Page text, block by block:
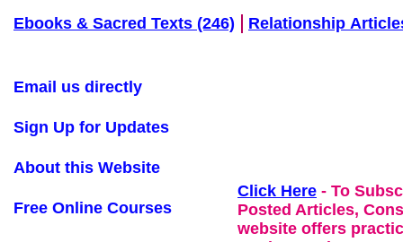
Ebooks & Sacred Texts (246)
Relationship
Click Here - To
Posted Articles,
website offers
Email us directly
Sign Up for Updates
About this Website
Free Online Courses